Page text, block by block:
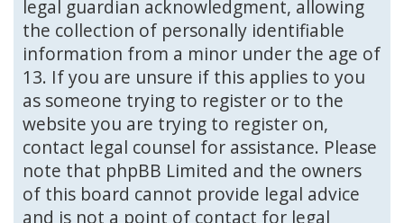
legal guardian acknowledgment, allowing
the collection of personally identifiable
information from a minor under the age of
13. If you are unsure if this applies to you
as someone trying to register or to the
website you are trying to register on,
contact legal counsel for assistance. Please
note that phpBB Limited and the owners
of this board cannot provide legal advice
and is not a point of contact for legal